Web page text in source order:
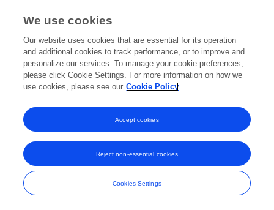
Frontiers In and Loop are registered trade marks of Frontiers Media SA.
and Conditions
We use cookies
Our website uses cookies that are essential for its operation
and additional cookies to track performance, or to improve and
personalize our services. To manage your cookie preferences,
please click Cookie Settings. For more information on how we
use cookies, please see our Cookie Policy
Cookies Settings
Reject non-essential cookies
Accept cookies